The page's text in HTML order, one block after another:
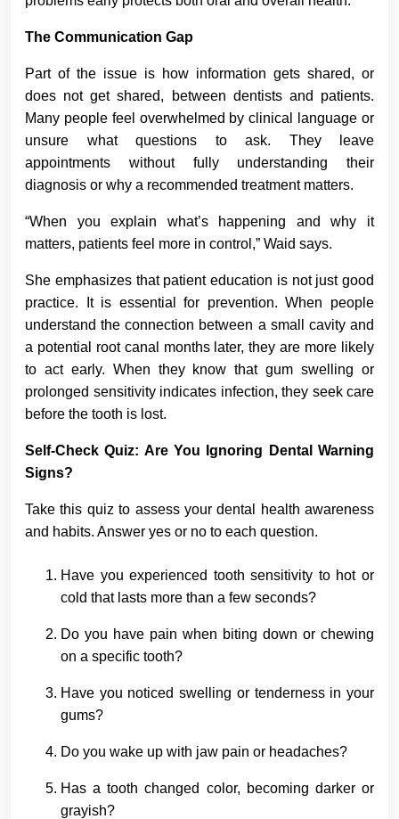
The Communication Gap
Part of the issue is how information gets shared, or
does not get shared, between dentists and patients.
Many people feel overwhelmed by clinical language or
unsure what questions to ask. They leave
appointments without fully understanding their
diagnosis or why a recommended treatment matters.
“When you explain what’s happening and why it
matters, patients feel more in control,” Waid says.
She emphasizes that patient education is not just good
practice. It is essential for prevention. When people
understand the connection between a small cavity and
a potential root canal months later, they are more likely
to act early. When they know that gum swelling or
prolonged sensitivity indicates infection, they seek care
before the tooth is lost.
Self-Check Quiz: Are You Ignoring Dental Warning
Signs?
Take this quiz to assess your dental health awareness
and habits. Answer yes or no to each question.
Have you experienced tooth sensitivity to hot or
cold that lasts more than a few seconds?
Do you have pain when biting down or chewing
on a specific tooth?
Have you noticed swelling or tenderness in your
gums?
Do you wake up with jaw pain or headaches?
Has a tooth changed color, becoming darker or
grayish?